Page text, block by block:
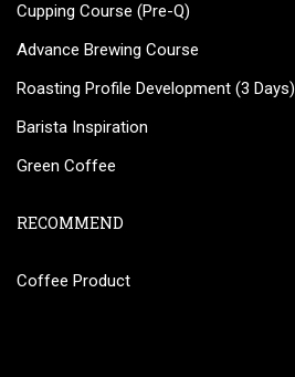
Cupping Course (Pre-Q)
Advance Brewing Course
Roasting Profile Development (3 Days)
Barista Inspiration
Green Coffee
RECOMMEND
Coffee Product